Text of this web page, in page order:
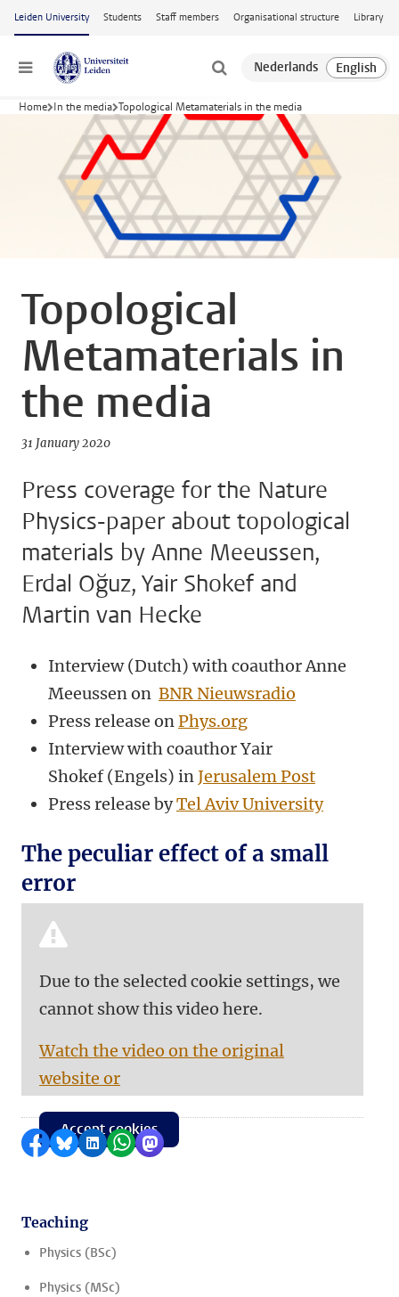
Skip to main content
Leiden University Students Staff members Organisational structure Library
Menu
Home In the media Topological Metamaterials in the media
Topological
Metamaterials in
the media
31 January 2020
Press coverage for the Nature
Physics-paper about topological
materials by Anne Meeussen,
Erdal Oğuz, Yair Shokef and
Martin van Hecke
Interview (Dutch) with coauthor Anne
Meeussen on BNR Nieuwsradio
Press release onPhys.org
Interview with coauthor Yair
Shokef (Engels) inJerusalem Post
Press release byTel Aviv University
The peculiar effect of a small
error
Due to the selected cookie settings, we
cannot show this video here.
Watch the video on the original
website or
Accept cookies
Share on Facebook
Share by Bluesky
Share on LinkedIn
Share by WhatsApp
Share by Mastodon
Teaching
Physics (BSc)
Physics (MSc)